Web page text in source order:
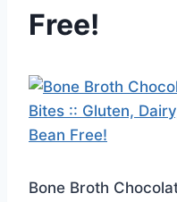
Free!
Bone Broth